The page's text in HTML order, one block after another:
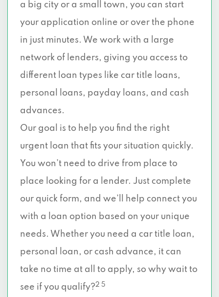
a big city or a small town, you can start
your application online or over the phone
in just minutes. We work with a large
network of lenders, giving you access to
different loan types like car title loans,
personal loans, payday loans, and cash
advances.
Our goal is to help you find the right
urgent loan that fits your situation quickly.
You won’t need to drive from place to
place looking for a lender. Just complete
our quick form, and we’ll help connect you
with a loan option based on your unique
needs. Whether you need a car title loan,
personal loan, or cash advance, it can
take no time at all to apply, so why wait to
see if you qualify?2 5